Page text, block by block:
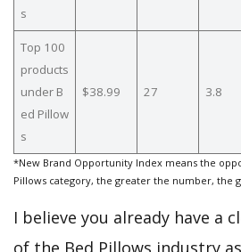
s
Top 100
products
under B
ed Pillow
s
$38.99 27 3.8
*New Brand Opportunity Index means the
Pillows category, the greater the number, the
I believe you already have a
of the Bed Pillows industry